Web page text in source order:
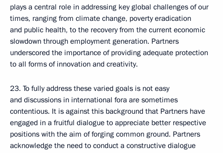
plays a central role in addressing key global challenges of our
times, ranging from climate change, poverty eradication
and public health, to the recovery from the current economic
slowdown through employment generation. Partners
underscored the importance of providing adequate protection
to all forms of innovation and creativity.
23. To fully address these varied goals is not easy
and discussions in international fora are sometimes
contentious. It is against this background that Partners have
engaged in a fruitful dialogue to appreciate better respective
positions with the aim of forging common ground. Partners
acknowledge the need to conduct a constructive dialogue